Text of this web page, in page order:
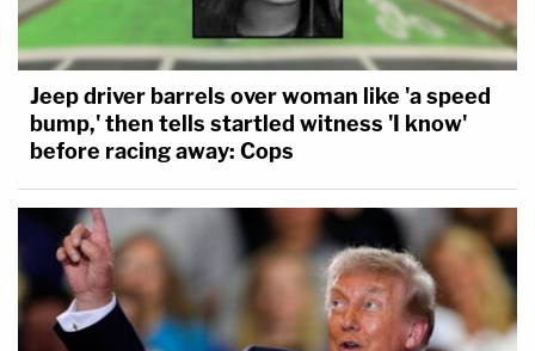
Jeep driver barrels over woman like 'a speed
bump,' then tells startled witness 'I know'
before racing away: Cops